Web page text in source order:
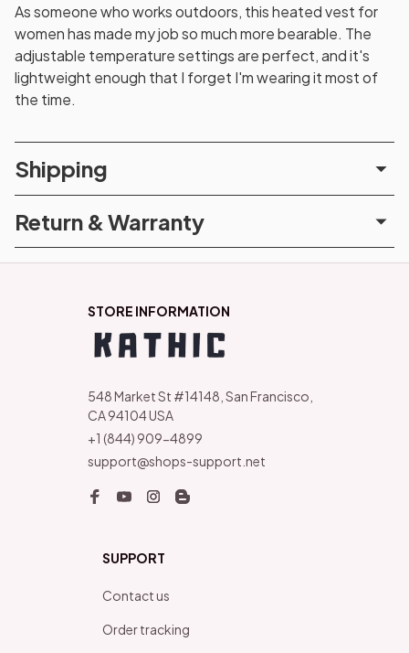
As someone who works outdoors, this heated vest for
women has made my job so much more bearable. The
adjustable temperature settings are perfect, and it's
lightweight enough that I forget I'm wearing it most of
the time.
Shipping
Return & Warranty
STORE INFORMATION
548 Market St #14148, San Francisco,
CA 94104 USA
+1 (844) 909-4899
support@shops-support.net
SUPPORT
Contact us
Order tracking